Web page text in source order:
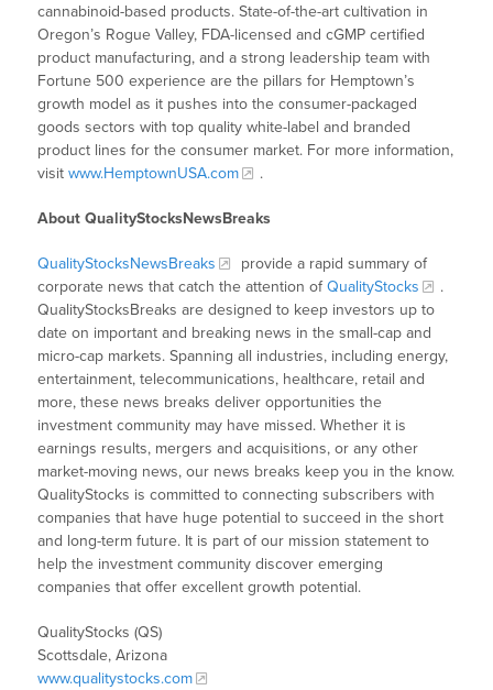
cannabinoid-based products. State-of-the-art cultivation in
Oregon’s Rogue Valley, FDA-licensed and cGMP certified
product manufacturing, and a strong leadership team with
Fortune 500 experience are the pillars for Hemptown’s
growth model as it pushes into the consumer-packaged
goods sectors with top quality white-label and branded
product lines for the consumer market. For more information,
visitwww.HemptownUSA.com .
About QualityStocksNewsBreaks
QualityStocksNewsBreaks
provide a rapid summary of
corporate news that catch the attention ofQualityStocks
.
QualityStocksBreaks are designed to keep investors up to
date on important and breaking news in the small-cap and
micro-cap markets. Spanning all industries, including energy,
entertainment, telecommunications, healthcare, retail and
more, these news breaks deliver opportunities the
investment community may have missed. Whether it is
earnings results, mergers and acquisitions, or any other
market-moving news, our news breaks keep you in the know.
QualityStocks is committed to connecting subscribers with
companies that have huge potential to succeed in the short
and long-term future. It is part of our mission statement to
help the investment community discover emerging
companies that offer excellent growth potential.
QualityStocks (QS)
Scottsdale, Arizona
www.qualitystocks.com